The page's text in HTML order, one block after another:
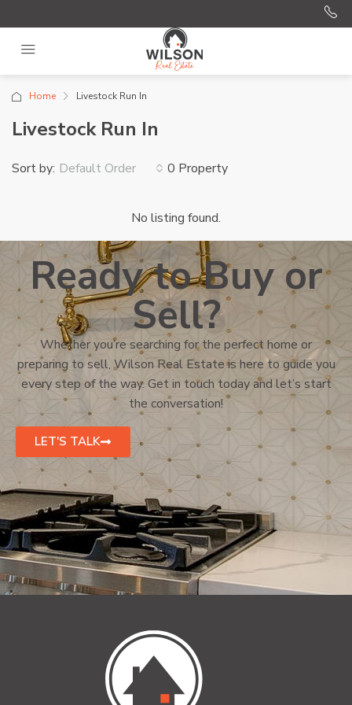
Home Livestock Run In
Livestock Run In
0 Property
Sort by: Default Order
No listing found.
Ready to Buy or
Sell?
Whether you’re searching for the perfect home or
preparing to sell, Wilson Real Estate is here to guide you
every step of the way. Get in touch today and let’s start
the conversation!
LET'S TALK